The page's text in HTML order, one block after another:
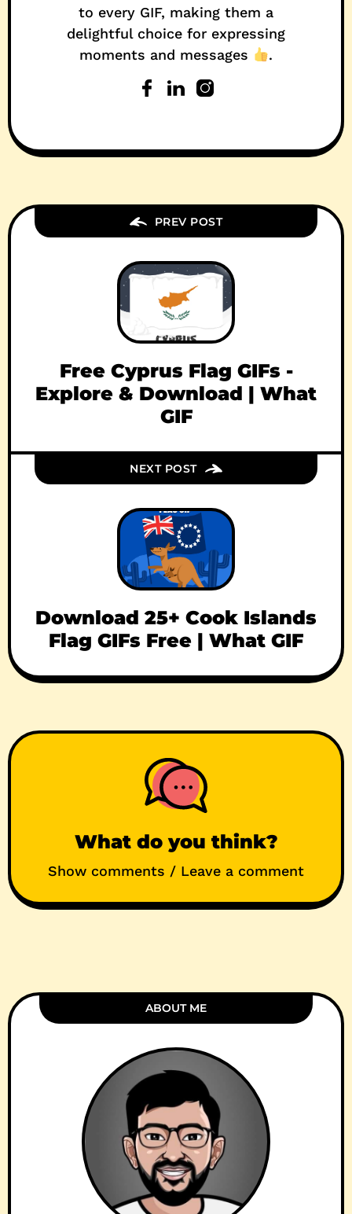
to every GIF, making them a
delightful choice for expressing
moments and messages
.
PREV POST
Free Cyprus Flag GIFs -
Explore & Download | What
GIF
NEXT POST
Download 25+ Cook Islands
Flag GIFs Free | What GIF
What do you think?
Show comments / Leave a comment
ABOUT ME